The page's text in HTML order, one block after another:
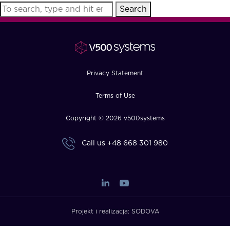
FAQ
Search
Privacy Statement
Terms of Use
Copyright © 2026 v500systems
Call us +48 668 301 980
Projekt i realizacja: SODOVA